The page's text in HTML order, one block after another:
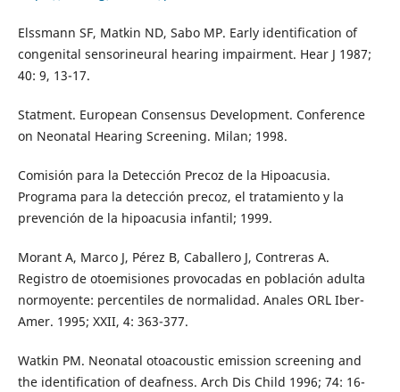
Elssmann SF, Matkin ND, Sabo MP. Early identification of
congenital sensorineural hearing impairment. Hear J 1987;
40: 9, 13-17.
Statment. European Consensus Development. Conference
on Neonatal Hearing Screening. Milan; 1998.
Comisión para la Detección Precoz de la Hipoacusia.
Programa para la detección precoz, el tratamiento y la
prevención de la hipoacusia infantil; 1999.
Morant A, Marco J, Pérez B, Caballero J, Contreras A.
Registro de otoemisiones provocadas en población adulta
normoyente: percentiles de normalidad. Anales ORL Iber-
Amer. 1995; XXII, 4: 363-377.
Watkin PM. Neonatal otoacoustic emission screening and
the identification of deafness. Arch Dis Child 1996; 74: 16-